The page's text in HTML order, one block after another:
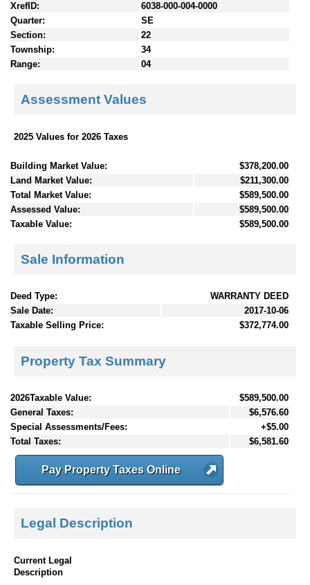
XrefID:
6038-000-004-0000
Quarter:
SE
Section:
22
Township:
34
Range:
04
Assessment Values
2025 Values for 2026 Taxes
Building Market Value:
$378,200.00
Land Market Value:
$211,300.00
Total Market Value:
$589,500.00
Assessed Value:
$589,500.00
Taxable Value:
$589,500.00
Sale Information
Deed Type:
WARRANTY DEED
Sale Date:
2017-10-06
Taxable Selling Price:
$372,774.00
Property Tax Summary
2026Taxable Value:
$589,500.00
General Taxes:
$6,576.60
Special Assessments/Fees:
+$5.00
Total Taxes:
$6,581.60
Pay Property Taxes Online
Legal Description
Current Legal
Description